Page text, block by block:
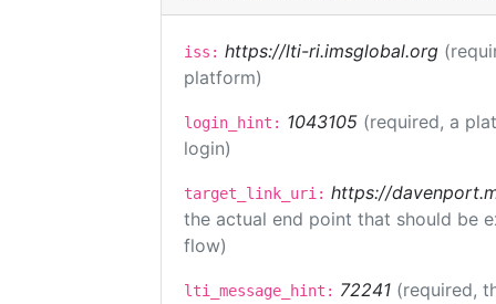
iss: https://lti-ri.imsglobal.org
platform)
login_hint: 1043105 (required, a
login)
target_link_uri: https://
the actual end point that should be
flow)
lti_message_hint: 72241 (required,